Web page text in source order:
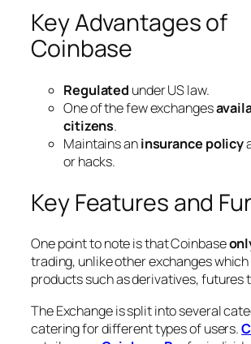
Key Advantages of
Coinbase
Regulated under US law.
One of the few exchanges
citizens.
Maintains aninsurance policy
or hacks.
Key Features and
One point to note is that Coinbase
trading, unlike other exchanges
products such as derivatives, futures
The Exchange is split into several
catering for different types of users.